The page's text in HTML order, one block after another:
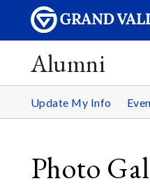
Alumni
Update My Info
Photo